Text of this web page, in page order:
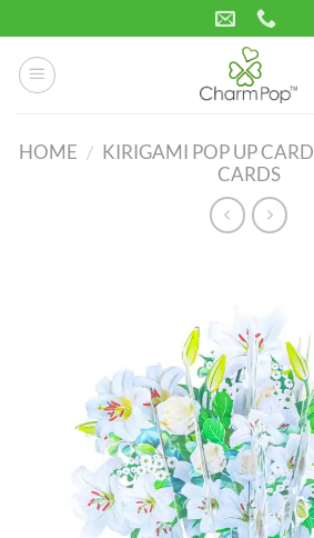
to
content
HOME / KIRIGAMI POP UP CARD
CARDS